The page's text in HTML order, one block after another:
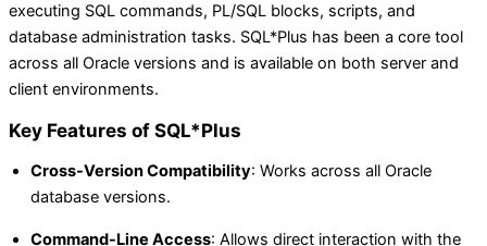
executing SQL commands, PL/SQL blocks, scripts, and
database administration tasks. SQL*Plus has been a core tool
across all Oracle versions and is available on both server and
client environments.
Key Features of SQL*Plus
Cross-Version Compatibility: Works across all Oracle
database versions.
Command-Line Access: Allows direct interaction with the